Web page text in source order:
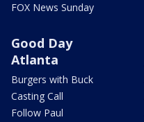
FOX News Sunday
Good Day
Atlanta
Burgers with Buck
Casting Call
Follow Paul